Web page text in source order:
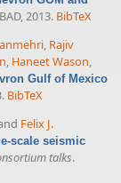
2013. BibTeX
, Rajiv
, Haneet Wason,
Gulf of Mexico
BibTeX
Felix J.
scale seismic
talks.